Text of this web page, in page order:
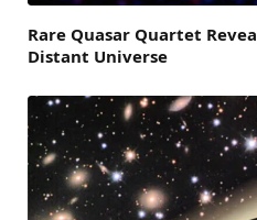
Rare Quasar Quartet
Distant Universe